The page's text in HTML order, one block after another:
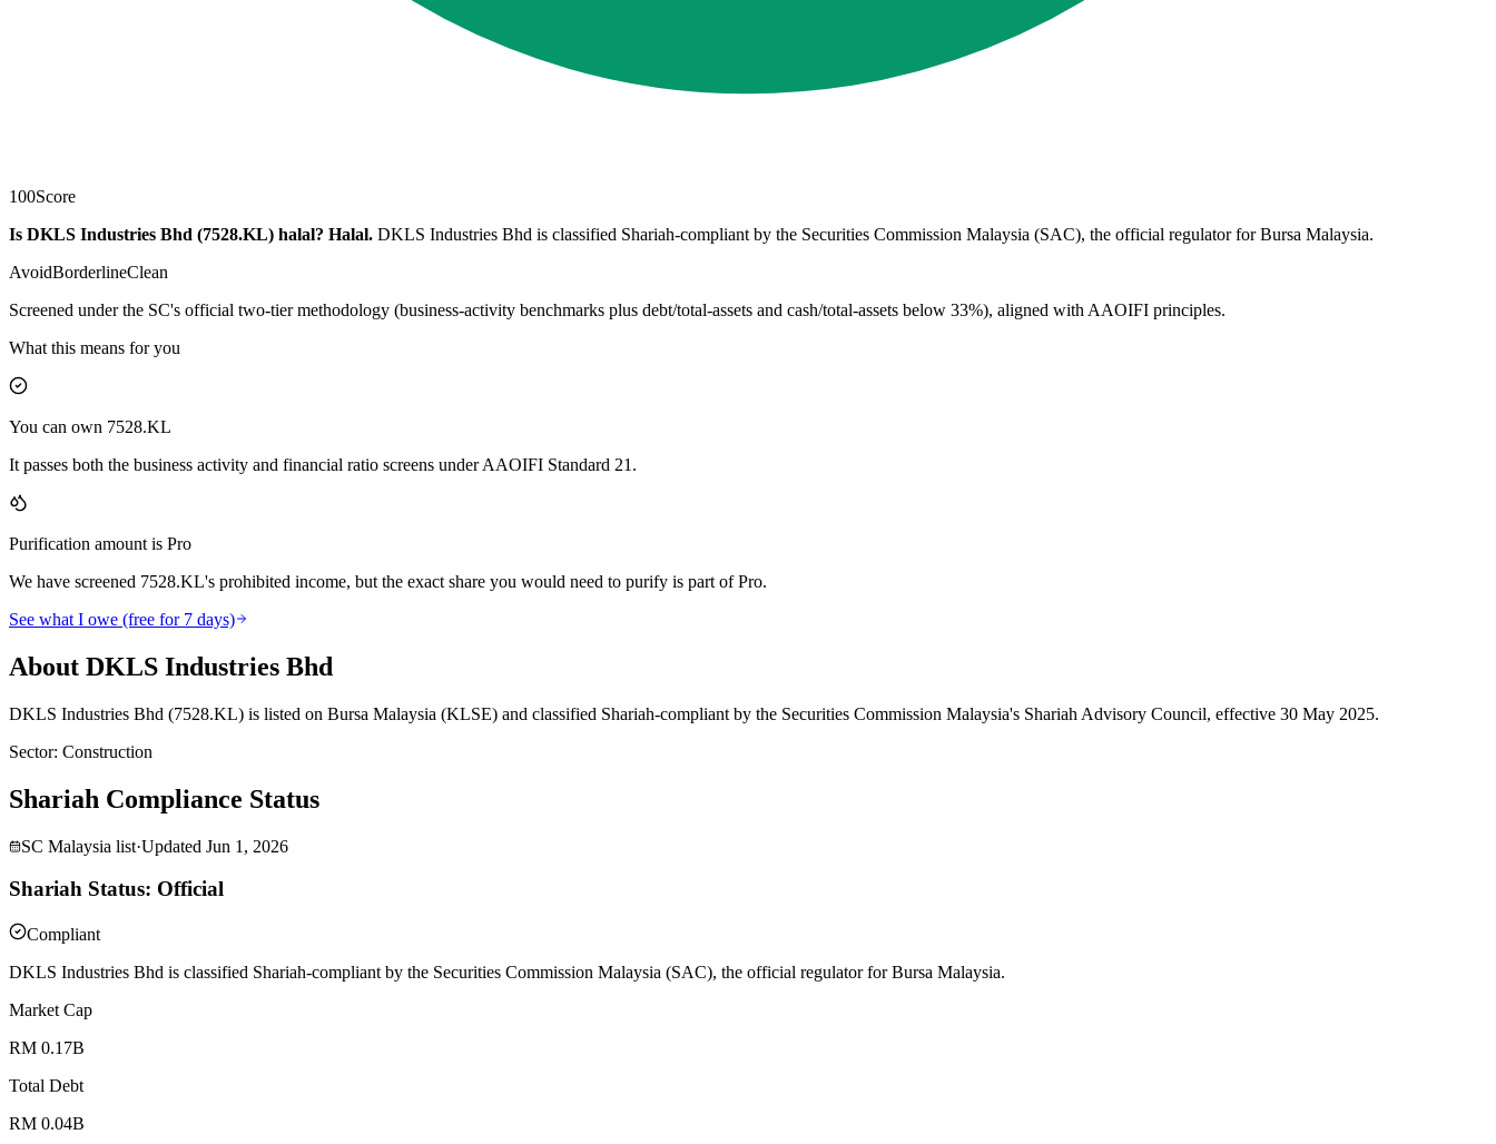
100Score
Is DKLS Industries Bhd (7528.KL) halal? Halal. DKLS Industries Bhd is classified Shariah-compliant by the Securities Commission Malaysia (SAC), the official regulator for Bursa Malaysia.
AvoidBorderlineClean
Screened under the SC's official two-tier methodology (business-activity benchmarks plus debt/total-assets and cash/total-assets below 33%), aligned with AAOIFI principles.
What this means for you
You can own 7528.KL
It passes both the business activity and financial ratio screens under AAOIFI Standard 21.
Purification amount is Pro
We have screened 7528.KL's prohibited income, but the exact share you would need to purify is part of Pro.
See what I owe (free for 7 days)
About DKLS Industries Bhd
DKLS Industries Bhd (7528.KL) is listed on Bursa Malaysia (KLSE) and classified Shariah-compliant by the Securities Commission Malaysia's Shariah Advisory Council, effective 30 May 2025.
Sector: Construction
Shariah Compliance Status
SC Malaysia list·Updated Jun 1, 2026
Shariah Status: Official
Compliant
DKLS Industries Bhd is classified Shariah-compliant by the Securities Commission Malaysia (SAC), the official regulator for Bursa Malaysia.
Market Cap
RM 0.17B
Total Debt
RM 0.04B